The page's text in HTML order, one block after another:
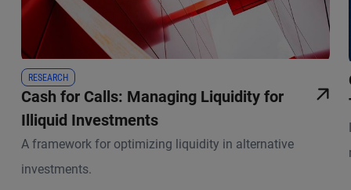
RESEARCH
Cash for Calls: Managing Liquidity for
Illiquid Investments
A framework for optimizing liquidity in alternative
investments.